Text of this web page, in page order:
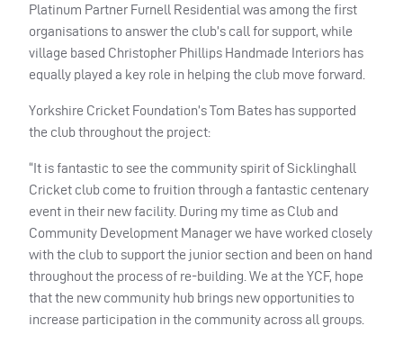
Platinum Partner Furnell Residential was among the first
organisations to answer the club’s call for support, while
village based Christopher Phillips Handmade Interiors has
equally played a key role in helping the club move forward.
Yorkshire Cricket Foundation’s Tom Bates has supported
the club throughout the project:
“It is fantastic to see the community spirit of Sicklinghall
Cricket club come to fruition through a fantastic centenary
event in their new facility. During my time as Club and
Community Development Manager we have worked closely
with the club to support the junior section and been on hand
throughout the process of re-building. We at the YCF, hope
that the new community hub brings new opportunities to
increase participation in the community across all groups.